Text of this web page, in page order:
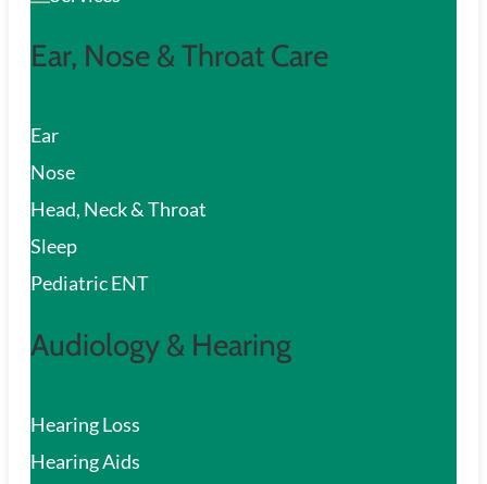
Ear, Nose & Throat Care
Ear
Nose
Head, Neck & Throat
Sleep
Pediatric ENT
Audiology & Hearing
Hearing Loss
Hearing Aids